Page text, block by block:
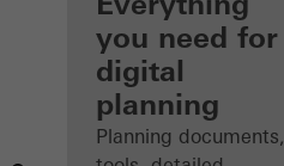
Discover
My
Workplace
you need for
digital
planning
Planning documents,